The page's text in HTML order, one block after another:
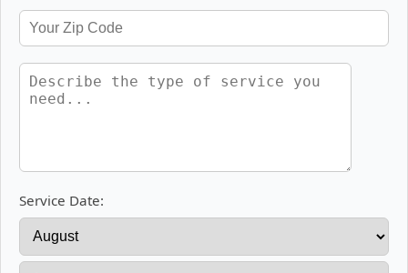
Service Date: